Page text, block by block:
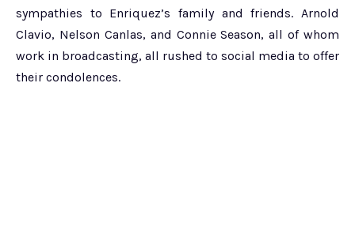
sympathies to Enriquez’s family and friends. Arnold
Clavio, Nelson Canlas, and Connie Season, all of whom
work in broadcasting, all rushed to social media to offer
their condolences.